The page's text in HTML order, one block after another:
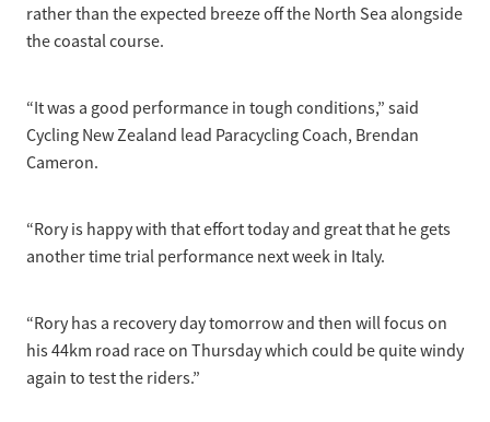
rather than the expected breeze off the North Sea alongside
the coastal course.
“It was a good performance in tough conditions,” said
Cycling New Zealand lead Paracycling Coach, Brendan
Cameron.
“Rory is happy with that effort today and great that he gets
another time trial performance next week in Italy.
“Rory has a recovery day tomorrow and then will focus on
his 44km road race on Thursday which could be quite windy
again to test the riders.”